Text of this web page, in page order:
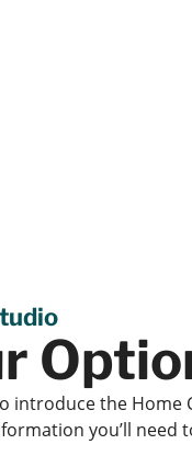
introduce the
you’ll need